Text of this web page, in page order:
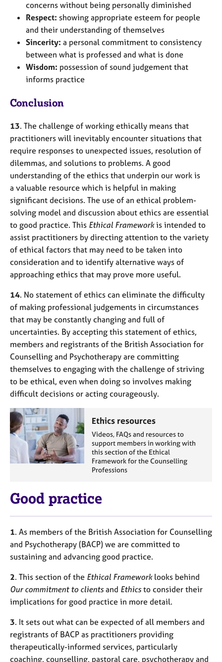
concerns without being personally diminished
Respect: showing appropriate esteem for people
and their understanding of themselves
Sincerity: a personal commitment to consistency
between what is professed and what is done
Wisdom: possession of sound judgement that
informs practice
Conclusion
13. The challenge of working ethically means that
practitioners will inevitably encounter situations that
require responses to unexpected issues, resolution of
dilemmas, and solutions to problems. A good
understanding of the ethics that underpin our work is
a valuable resource which is helpful in making
significant decisions. The use of an ethical problem-
solving model and discussion about ethics are essential
to good practice. This Ethical Frameworkis intended to
assist practitioners by directing attention to the variety
of ethical factors that may need to be taken into
consideration and to identify alternative ways of
approaching ethics that may prove more useful.
14. No statement of ethics can eliminate the difficulty
of making professional judgements in circumstances
that may be constantly changing and full of
uncertainties. By accepting this statement of ethics,
members and registrants of the British Association for
Counselling and Psychotherapy are committing
themselves to engaging with the challenge of striving
to be ethical, even when doing so involves making
difficult decisions or acting courageously.
Ethics resources
Videos, FAQs and resources to
support members in working with
this section of the Ethical
Framework for the Counselling
Professions
Good practice
1. As members of the British Association for Counselling
and Psychotherapy (BACP) we are committed to
sustaining and advancing good practice.
2. This section of the Ethical Frameworklooks behind
Our commitment to clientsand Ethicsto consider their
implications for good practice in more detail.
3. It sets out what can be expected of all members and
registrants of BACP as practitioners providing
therapeutically-informed services, particularly
coaching, counselling, pastoral care, psychotherapy and